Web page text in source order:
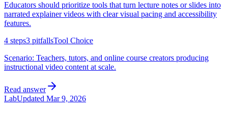
Educators should prioritize tools that turn lecture notes or slides into
narrated explainer videos with clear visual pacing and accessibility
features.
4 steps3 pitfallsTool Choice
Scenario: Teachers, tutors, and online course creators producing
instructional video content at scale.
Read answer
LabUpdated Mar 9, 2026